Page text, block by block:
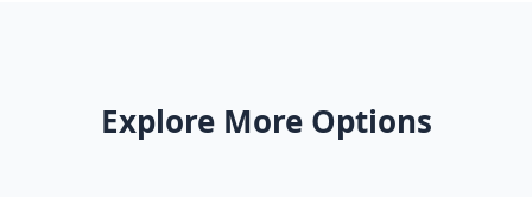
Explore More Options